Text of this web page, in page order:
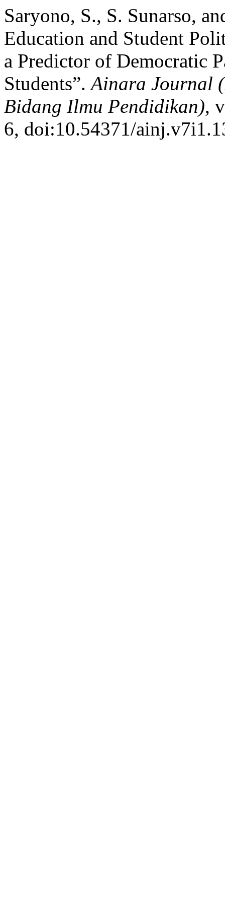
Saryono, S., S. Sunarso,
Education and Student
a Predictor of Democratic
Students”.Ainara Journal
Bidang Ilmu Pendidikan),
6, doi:10.54371/